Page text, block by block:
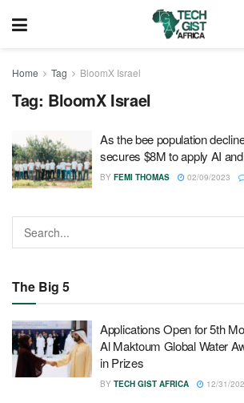
Home Tag BloomX Israel
Tag: BloomX Israel
As the bee population
secures $8M to apply AI
BY FEMI THOMAS 02/09/2023
The Big 5
Applications Open for 5th
Al Maktoum Global Water
in Prizes
BY TECH GIST AFRICA 12/31/